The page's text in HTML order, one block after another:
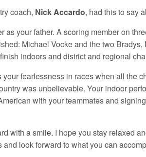
coach, Nick Accardo, had this to say
as your father. A scoring member on
Michael Vocke and the two
indoors and district and regional
your fearlessness in races when all the
was unbelievable. Your indoor
with your teammates and
with a smile. I hope you stay relaxed
and look forward to what you can